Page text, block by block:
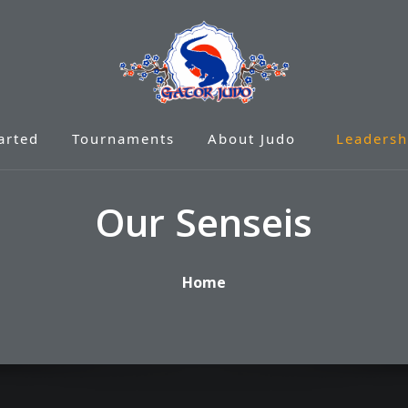
Tournaments About Judo
Our Senseis
Home